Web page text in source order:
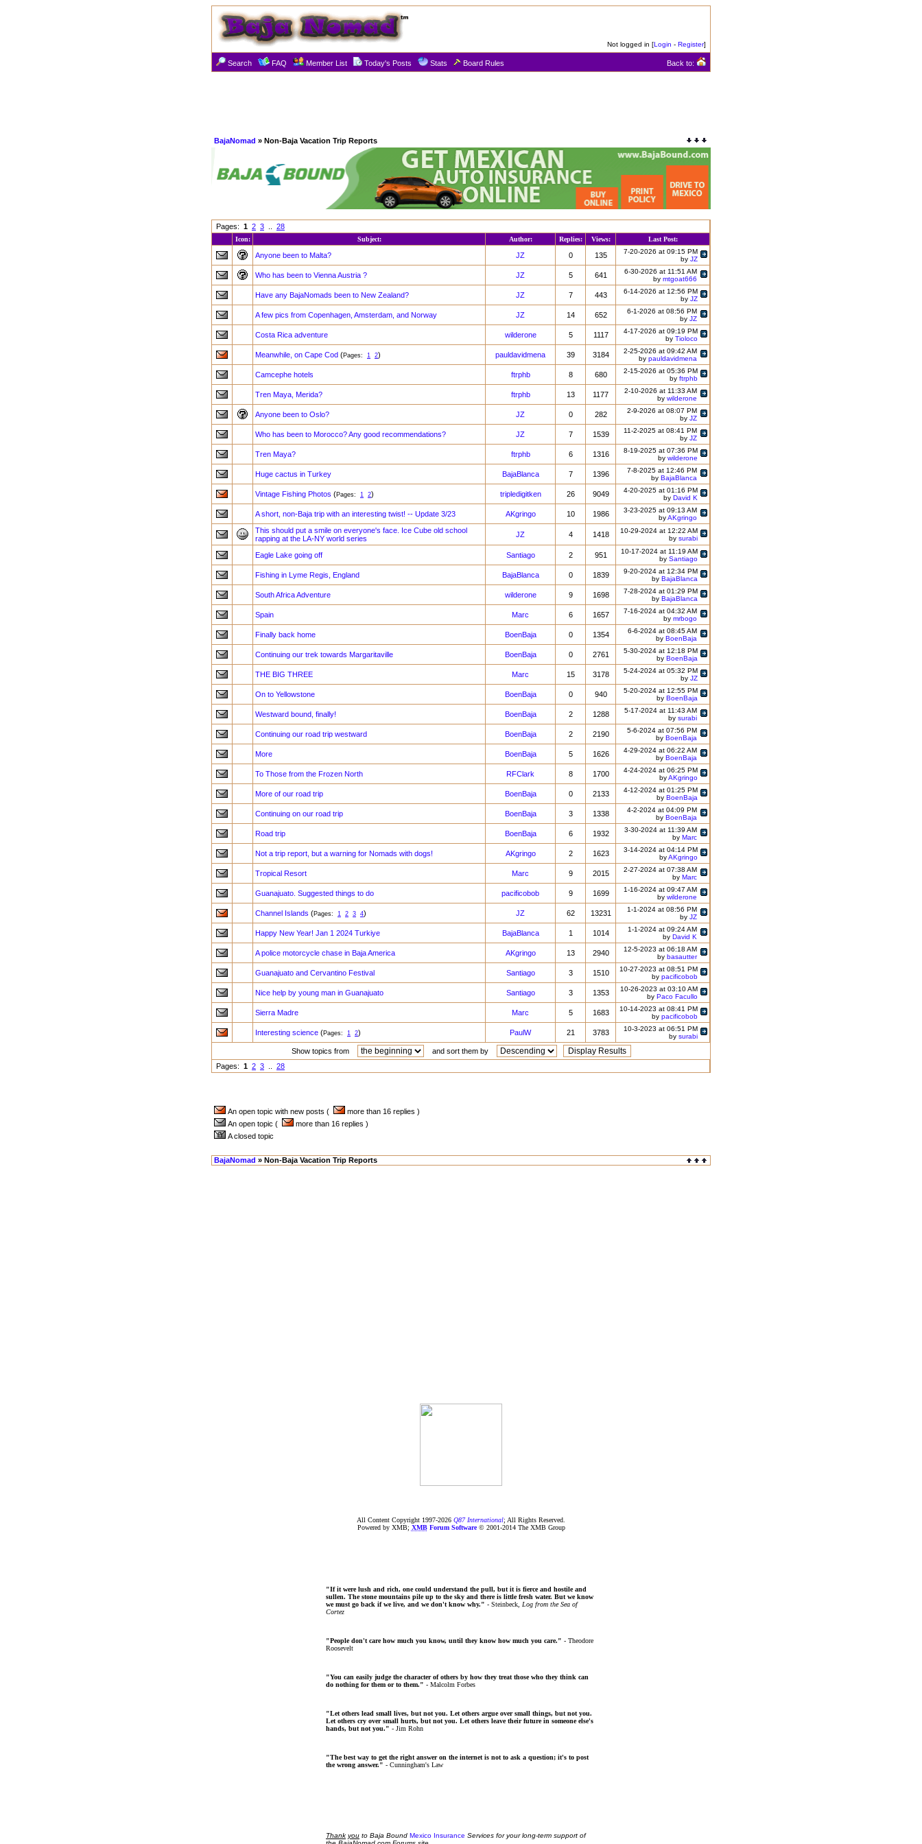
Not logged in [Login - Register]
Search FAQ Member List Today's Posts Stats Board Rules Back to:
BajaNomad » Non-Baja Vacation Trip Reports
Pages: 1 2 3 28
Icon: Subject: Author: Replies: Views: Last Post:
Anyone been to Malta? JZ 0 135
7-20-2026 at 09:15 PM
by JZ
Who has been to Vienna Austria ? JZ 5 641
6-30-2026 at 11:51 AM
by mtgoat666
Have any BajaNomads been to New Zealand? JZ 7 443
6-14-2026 at 12:56 PM
by JZ
A few pics from Copenhagen, Amsterdam, and Norway JZ 14 652
6-1-2026 at 08:56 PM
by JZ
Costa Rica adventure wilderone 5 1117
4-17-2026 at 09:19 PM
by Tioloco
Meanwhile, on Cape Cod (Pages: 1 2) pauldavidmena 39 3184
2-25-2026 at 09:42 AM
by pauldavidmena
Camcephe hotels ftrphb 8 680
2-15-2026 at 05:36 PM
by ftrphb
Tren Maya, Merida? ftrphb 13 1177
2-10-2026 at 11:33 AM
by wilderone
Anyone been to Oslo? JZ 0 282
2-9-2026 at 08:07 PM
by JZ
Who has been to Morocco? Any good recommendations? JZ 7 1539
11-2-2025 at 08:41 PM
by JZ
Tren Maya? ftrphb 6 1316
8-19-2025 at 07:36 PM
by wilderone
Huge cactus in Turkey BajaBlanca 7 1396
7-8-2025 at 12:46 PM
by BajaBlanca
Vintage Fishing Photos (Pages: 1 2) tripledigitken 26 9049
4-20-2025 at 01:16 PM
by David K
A short, non-Baja trip with an interesting twist! -- Update 3/23 AKgringo 10 1986
3-23-2025 at 09:13 AM
byAKgringo
This should put a smile on everyone's face. Ice Cube old school
rapping at the LA-NY world series
JZ 4 1418
10-29-2024 at 12:22 AM
by surabi
Eagle Lake going off Santiago 2 951
10-17-2024 at 11:19 AM
by Santiago
Fishing in Lyme Regis, England BajaBlanca 0 1839
9-20-2024 at 12:34 PM
by BajaBlanca
South Africa Adventure wilderone 9 1698
7-28-2024 at 01:29 PM
by BajaBlanca
Spain Marc 6 1657
7-16-2024 at 04:32 AM
by mrbogo
Finally back home BoenBaja 0 1354
6-6-2024 at 08:45 AM
by BoenBaja
Continuing our trek towards Margaritaville BoenBaja 0 2761
5-30-2024 at 12:18 PM
by BoenBaja
THE BIG THREE Marc 15 3178
5-24-2024 at 05:32 PM
by JZ
On to Yellowstone BoenBaja 0 940
5-20-2024 at 12:55 PM
by BoenBaja
Westward bound, finally! BoenBaja 2 1288
5-17-2024 at 11:43 AM
by surabi
Continuing our road trip westward BoenBaja 2 2190
5-6-2024 at 07:56 PM
by BoenBaja
More BoenBaja 5 1626
4-29-2024 at 06:22 AM
by BoenBaja
To Those from the Frozen North RFClark 8 1700
4-24-2024 at 06:25 PM
byAKgringo
More of our road trip BoenBaja 0 2133
4-12-2024 at 01:25 PM
by BoenBaja
Continuing on our road trip BoenBaja 3 1338
4-2-2024 at 04:09 PM
by BoenBaja
Road trip BoenBaja 6 1932
3-30-2024 at 11:39 AM
by Marc
Not a trip report, but a warning for Nomads with dogs! AKgringo 2 1623
3-14-2024 at 04:14 PM
byAKgringo
Tropical Resort Marc 9 2015
2-27-2024 at 07:38 AM
by Marc
Guanajuato. Suggested things to do pacificobob 9 1699
1-16-2024 at 09:47 AM
by wilderone
Channel Islands (Pages: 1 2 3 4) JZ 62 13231
1-1-2024 at 08:56 PM
by JZ
Happy New Year! Jan 1 2024 Turkiye BajaBlanca 1 1014
1-1-2024 at 09:24 AM
by David K
A police motorcycle chase in Baja America AKgringo 13 2940
12-5-2023 at 06:18 AM
by basautter
Guanajuato and Cervantino Festival Santiago 3 1510
10-27-2023 at 08:51 PM
by pacificobob
Nice help by young man in Guanajuato Santiago 3 1353
10-26-2023 at 03:10 AM
by Paco Facullo
Sierra Madre Marc 5 1683
10-14-2023 at 08:41 PM
by pacificobob
Interesting science (Pages: 1 2) PaulW 21 3783
10-3-2023 at 06:51 PM
by surabi
Show topics from
and sort them by
Pages: 1 2 3 28
An open topic with new posts (
more than 16 replies )
An open topic (
more than 16 replies )
A closed topic
BajaNomad » Non-Baja Vacation Trip Reports
All Content Copyright 1997-2026 Q87 International; All Rights Reserved.
Powered by XMB; XMBForum Software© 2001-2014 The XMB Group
"If it were lush and rich, one could understand the pull, but it is fierce and hostile and
sullen. The stone mountains pile up to the sky and there is little fresh water. But we know
we must go back if we live, and we don't know why." - Steinbeck, Log from the Sea of
Cortez
"People don't care how much you know, until they know how much you care." - Theodore
Roosevelt
"You can easily judge the character of others by how they treat those who they think can
do nothing for them or to them." - Malcolm Forbes
"Let others lead small lives, but not you. Let others argue over small things, but not you.
Let others cry over small hurts, but not you. Let others leave their future in someone else's
hands, but not you." - Jim Rohn
"The best way to get the right answer on the internet is not to ask a question; it's to post
the wrong answer." - Cunningham's Law
Thank you to Baja Bound Mexico Insurance Services for your long-term support of